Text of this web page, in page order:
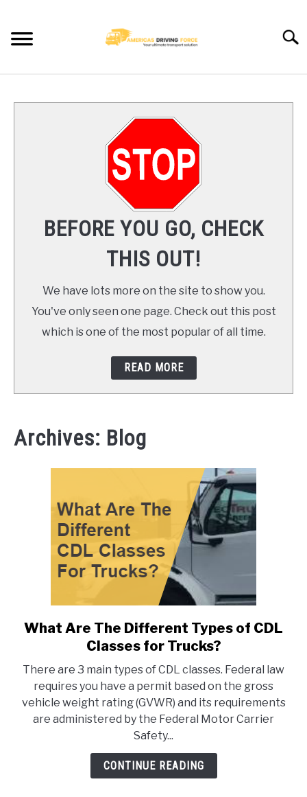
content
TRUCK DRIVER JOBS NEAR YOU
TRUCKING COMPANIES
CONTACT US
BEFORE YOU GO, CHECK
THIS OUT!
We have lots more on the site to show you.
You've only seen one page. Check out this post
which is one of the most popular of all time.
READ MORE
Archives: Blog
link
to
Are
The
Different
Types
of
CDL
What Are The Different Types of CDL
Classes for Trucks?
There are 3 main types of CDL classes. Federal law
requires you have a permit based on the gross
vehicle weight rating (GVWR) and its requirements
are administered by the Federal Motor Carrier
Safety...
CONTINUE READING